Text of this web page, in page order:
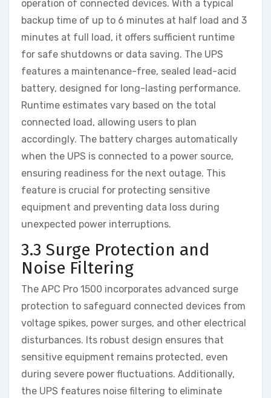
operation of connected devices. With a typical
backup time of up to 6 minutes at half load and 3
minutes at full load, it offers sufficient runtime
for safe shutdowns or data saving. The UPS
features a maintenance-free, sealed lead-acid
battery, designed for long-lasting performance.
Runtime estimates vary based on the total
connected load, allowing users to plan
accordingly. The battery charges automatically
when the UPS is connected to a power source,
ensuring readiness for the next outage. This
feature is crucial for protecting sensitive
equipment and preventing data loss during
unexpected power interruptions.
3.3 Surge Protection and
Noise Filtering
The APC Pro 1500 incorporates advanced surge
protection to safeguard connected devices from
voltage spikes, power surges, and other electrical
disturbances. Its robust design ensures that
sensitive equipment remains protected, even
during severe power fluctuations. Additionally,
the UPS features noise filtering to eliminate